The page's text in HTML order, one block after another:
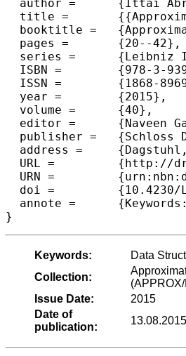
  author =	{Ittai Abraham and Shiri Chechik and Robert Krauthgamer and Udi Wieder},
  title =	{{Approximate Nearest Neighbor Search in Metrics of Planar Graphs}},
  booktitle =	{Approximation, Randomization, and Combinatorial Optimization. Algorithms and Techniques (APPROX/RANDOM 2015)},
  pages =	{20--42},
  series =	{Leibniz International Proceedings in Informatics (LIPIcs)},
  ISBN =	{978-3-939897-89-7},
  ISSN =	{1868-8969},
  year =	{2015},
  volume =	{40},
  editor =	{Naveen Garg and Klaus Jansen and Anup Rao and Jos{\'e} D. P. Rolim},
  publisher =	{Schloss Dagstuhl--Leibniz-Zentrum fuer Informatik},
  address =	{Dagstuhl, Germany},
  URL =		{http://drops.dagstuhl.de/opus/volltexte/2015/5292},
  URN =		{urn:nbn:de:0030-drops-52923},
  doi =		{10.4230/LIPIcs.APPROX-RANDOM.2015.20},
  annote =	{Keywords: Data Structures, Nearest Neighbor Search, Planar Graphs, Planar Metrics, Planar Separator}
Keywords:
Data
Collection:
Issue Date:
2015
Date of
publication:
13.08.2015